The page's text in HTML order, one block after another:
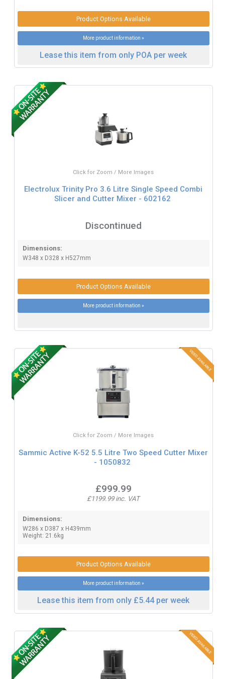
Product Options Available
More product information »
Lease this item from only POA per week
Click for Zoom / More Images
Electrolux Trinity Pro 3.6 Litre Single Speed Combi
Slicer and Cutter Mixer - 602162
Discontinued
Dimensions:
W348 x D328 x H527mm
Product Options Available
More product information »
Click for Zoom / More Images
Sammic Active K-52 5.5 Litre Two Speed Cutter Mixer
- 1050832
£999.99
£1199.99 inc. VAT
Dimensions:
W286 x D387 x H439mm
Weight: 21.6kg
Product Options Available
More product information »
Lease this item from only £5.44 per week